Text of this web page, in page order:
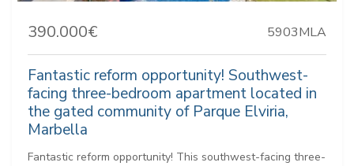
390.000€ 5903MLA
Fantastic reform opportunity! Southwest-
facing three-bedroom apartment located in
the gated community of Parque Elviria,
Marbella
Fantastic reform opportunity! This southwest-facing three-